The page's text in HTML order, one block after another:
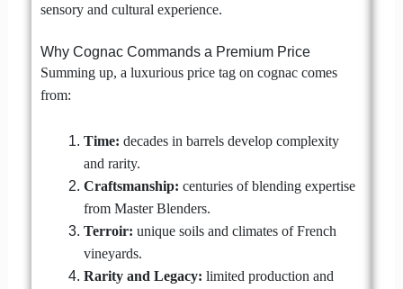
sensory and cultural experience.
Why Cognac Commands a Premium Price
Summing up, a luxurious price tag on cognac comes
from:
Time: decades in barrels develop complexity
and rarity.
Craftsmanship: centuries of blending expertise
from Master Blenders.
Terroir: unique soils and climates of French
vineyards.
Rarity and Legacy: limited production and